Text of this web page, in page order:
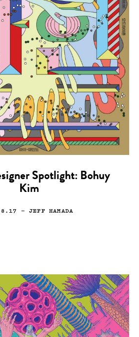
Spotlight: Bohuy
Kim
— JEFF HAMADA